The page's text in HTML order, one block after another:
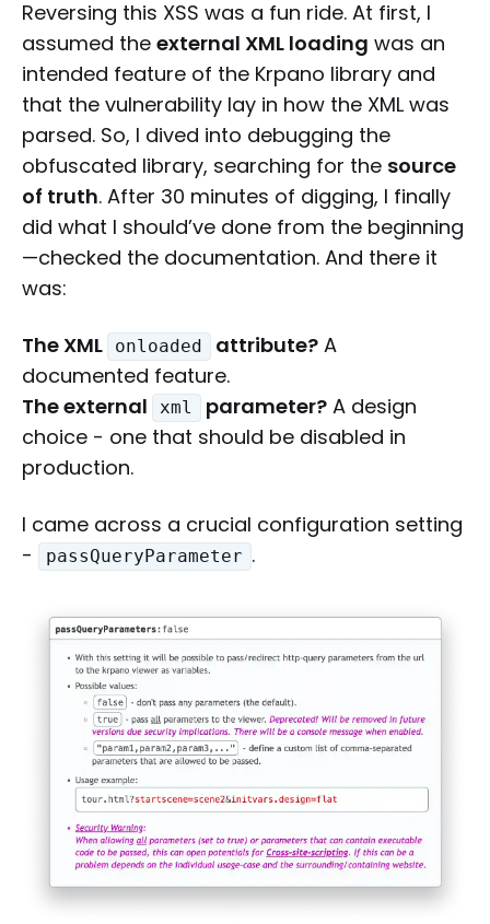
Reversing this XSS was a fun ride. At first, I
assumed the external XML loading was an
intended feature of the Krpano library and
that the vulnerability lay in how the XML was
parsed. So, I dived into debugging the
obfuscated library, searching for the source
of truth. After 30 minutes of digging, I finally
did what I should’ve done from the beginning
—checked the documentation. And there it
was:
The XML onloaded attribute?A
documented feature.
The external
xml parameter?A design
choice - one that should be disabled in
production.
I came across a crucial configuration setting
-
passQueryParameter .